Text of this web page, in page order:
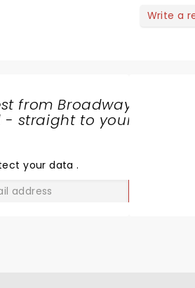
Write a
from Broadway
straight to your
your data.